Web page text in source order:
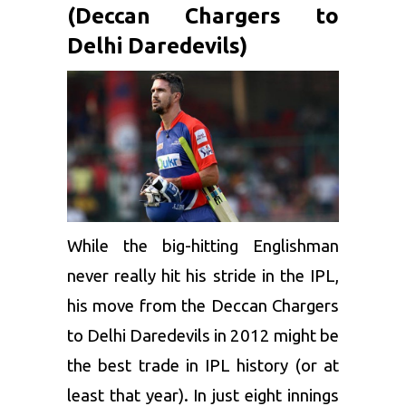
(Deccan Chargers to
Delhi Daredevils)
While the big-hitting Englishman
never really hit his stride in the IPL,
his move from the Deccan Chargers
to Delhi Daredevils in 2012 might be
the best trade in IPL history (or at
least that year). In just eight innings